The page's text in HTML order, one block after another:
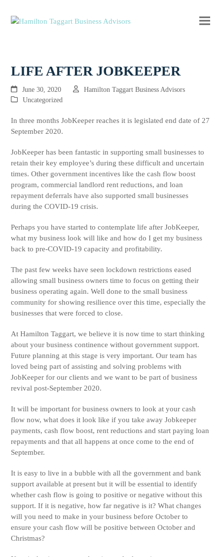
LIFE AFTER JOBKEEPER
June 30, 2020
Hamilton Taggart Business Advisors
Uncategorized
In three months JobKeeper reaches it is legislated end date of 27
September 2020.
JobKeeper has been fantastic in supporting small businesses to
retain their key employee’s during these difficult and uncertain
times. Other government incentives like the cash flow boost
program, commercial landlord rent reductions, and loan
repayment deferrals have also supported small businesses
during the COVID-19 crisis.
Perhaps you have started to contemplate life after JobKeeper,
what my business look will like and how do I get my business
back to pre-COVID-19 capacity and profitability.
The past few weeks have seen lockdown restrictions eased
allowing small business owners time to focus on getting their
business operating again. Well done to the small business
community for showing resilience over this time, especially the
businesses that were forced to close.
At Hamilton Taggart, we believe it is now time to start thinking
about your business continence without government support.
Future planning at this stage is very important. Our team has
loved being part of assisting and solving problems with
JobKeeper for our clients and we want to be part of business
revival post-September 2020.
It will be important for business owners to look at your cash
flow now, what does it look like if you take away Jobkeeper
payments, cash flow boost, rent reductions and start paying loan
repayments and that all happens at once come to the end of
September.
It is easy to live in a bubble with all the government and bank
support available at present but it will be essential to identify
whether cash flow is going to positive or negative without this
support. If it is negative, how far negative is it? What changes
will you need to make in your business before October to
ensure your cash flow will be positive between October and
Christmas?